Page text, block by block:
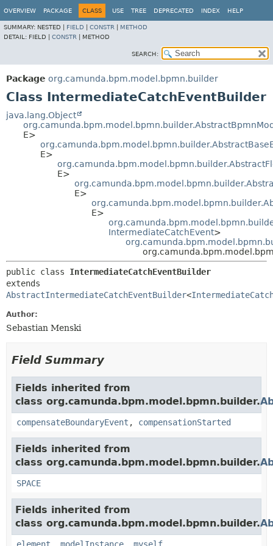
OVERVIEW PACKAGE CLASS USE TREE DEPRECATED INDEX HELP
SUMMARY: NESTED | FIELD CONSTR
METHOD
DETAIL: FIELD | CONSTR METHOD
SEARCH:
Package org.camunda.bpm.model.bpmn.builder
Class IntermediateCatchEventBuilder
java.lang.Object
E>
E>
E>
E>
E>
IntermediateCatchEvent>
public class IntermediateCatchEventBuilder
AbstractIntermediateCatchEventBuilder<
Author:
Sebastian Menski
Field Summary
Fields inherited from
class org.camunda.bpm.model.bpmn.builder.
compensateBoundaryEvent , compensationStarted
Fields inherited from
class org.camunda.bpm.model.bpmn.builder.
SPACE
Fields inherited from
class org.camunda.bpm.model.bpmn.builder.